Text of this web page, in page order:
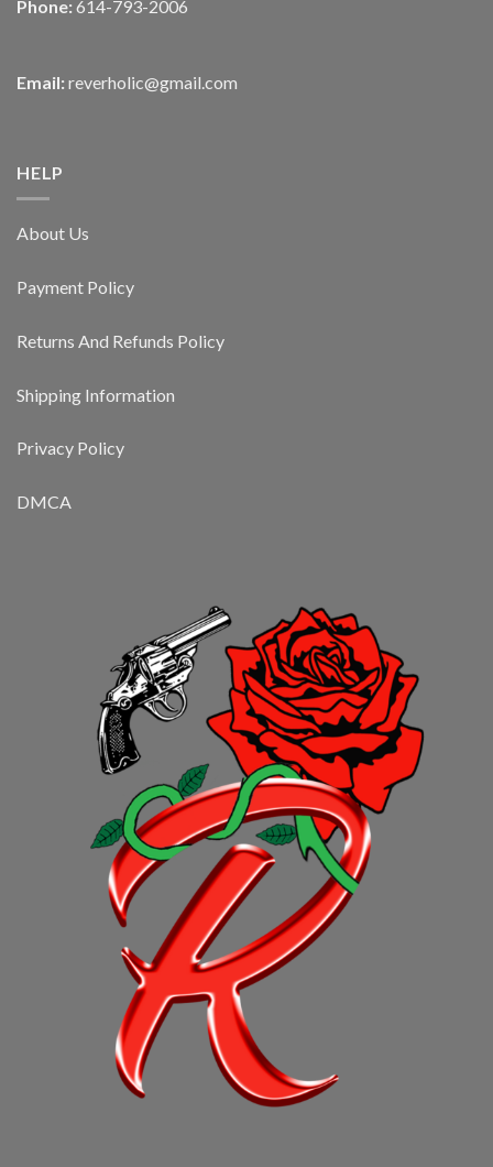
Phone: 614-793-2006
Email: reverholic@gmail.com
HELP
About Us
Payment Policy
Returns And Refunds Policy
Shipping Information
Privacy Policy
DMCA